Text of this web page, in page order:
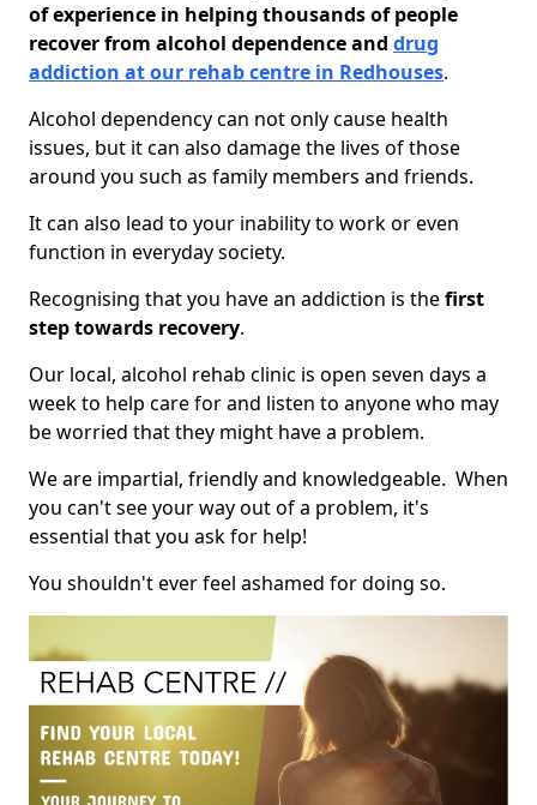
of experience in helping thousands of people
recover from alcohol dependence and drug
addiction at our rehab centre in Redhouses.
Alcohol dependency can not only cause health
issues, but it can also damage the lives of those
around you such as family members and friends.
It can also lead to your inability to work or even
function in everyday society.
Recognising that you have an addiction is thefirst
step towards recovery.
Our local, alcohol rehab clinic is open seven days a
week to help care for and listen to anyone who may
be worried that they might have a problem.
We are impartial, friendly and knowledgeable. When
you can't see your way out of a problem, it's
essential that you ask for help!
You shouldn't ever feel ashamed for doing so.